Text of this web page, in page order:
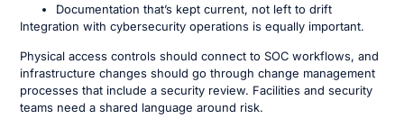
Documentation that’s kept current, not left to drift
Integration with cybersecurity operations is equally important.
Physical access controls should connect to SOC workflows, and
infrastructure changes should go through change management
processes that include a security review. Facilities and security
teams need a shared language around risk.